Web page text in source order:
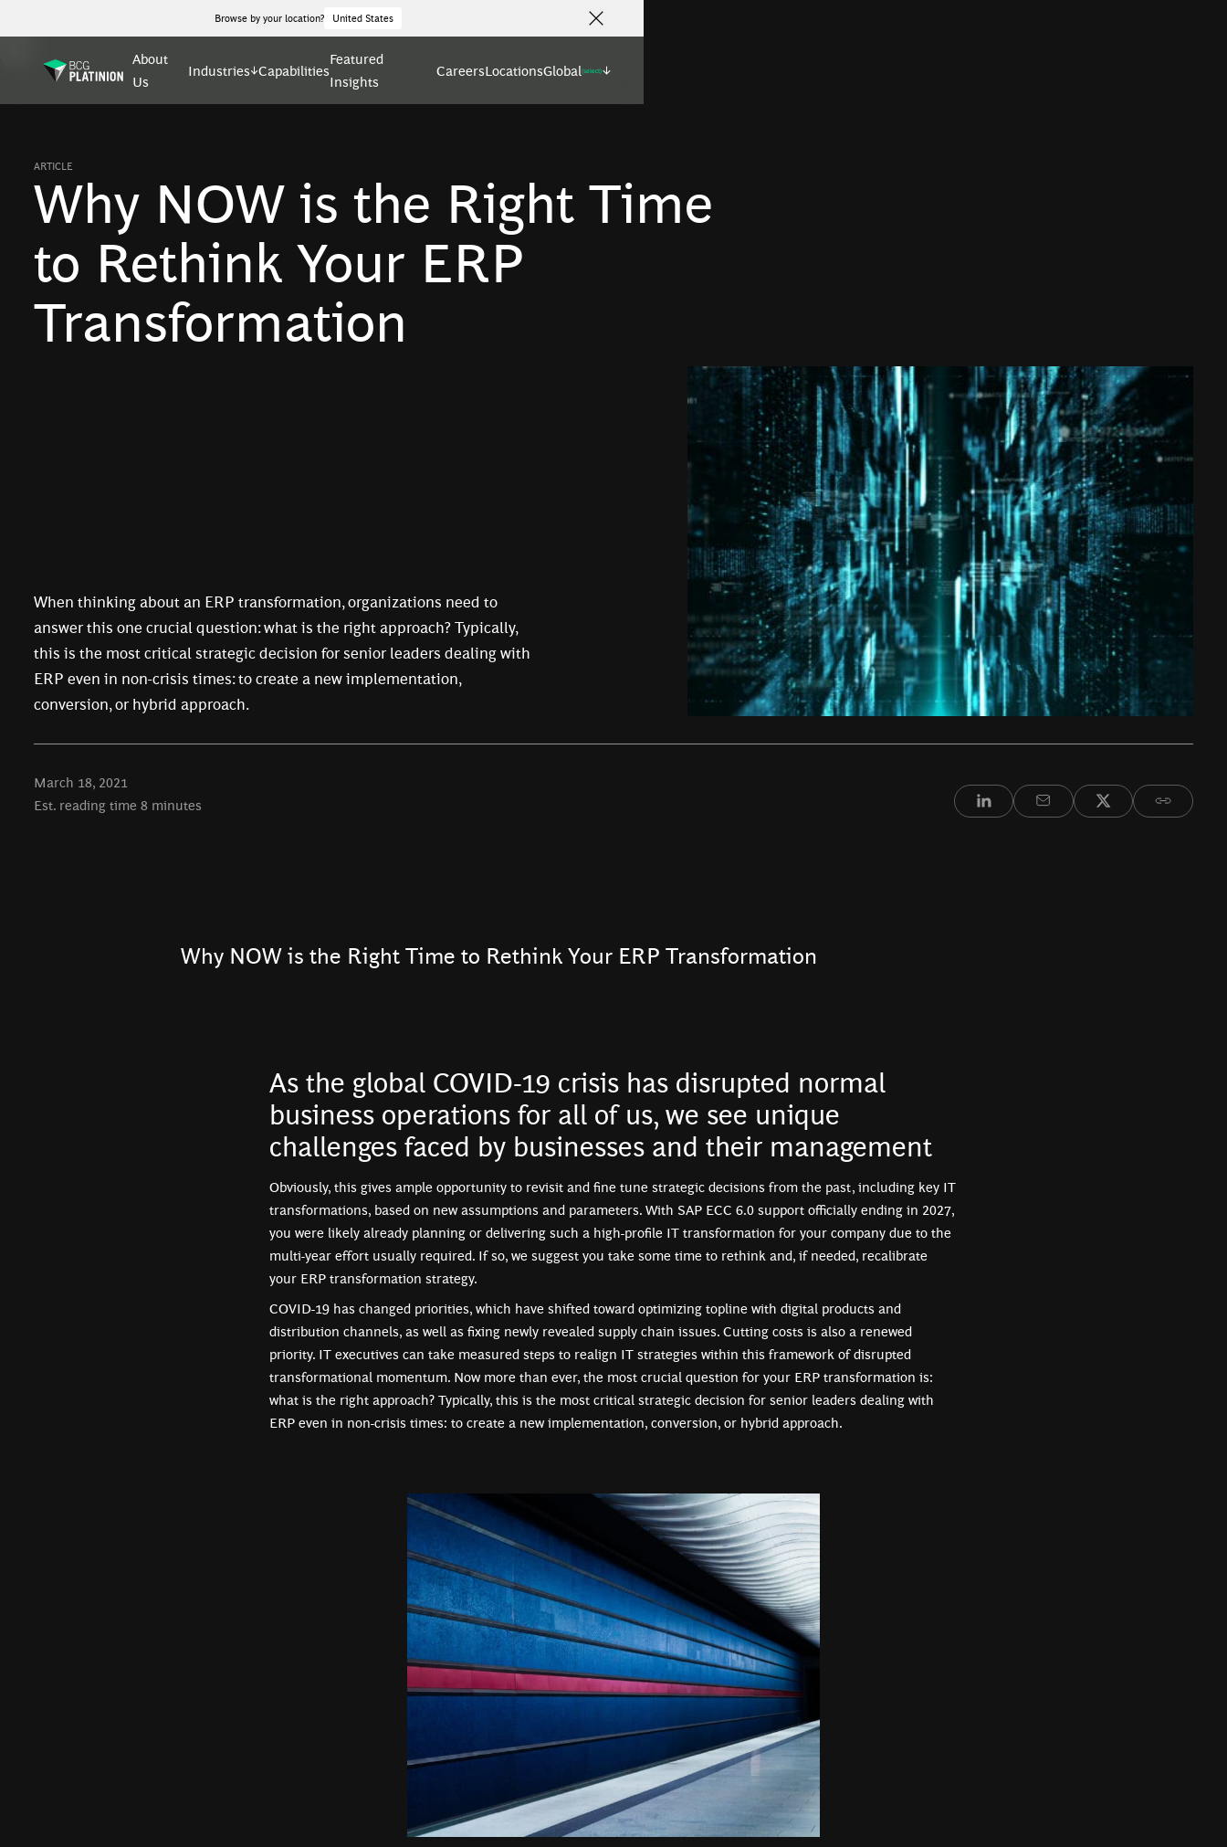
Browse by your location? United States
About
Us
Industries Capabilities
Featured
Insights
CareersLocationsGlobal(select)
ARTICLE
Why NOW is the Right Time
to Rethink Your ERP
Transformation
When thinking about an ERP transformation, organizations need to
answer this one crucial question: what is the right approach? Typically,
this is the most critical strategic decision for senior leaders dealing with
ERP even in non-crisis times: to create a new implementation,
conversion, or hybrid approach.
March 18, 2021
Est. reading time8 minutes
Why NOW is the Right Time to Rethink Your ERP Transformation
As the global COVID-19 crisis has disrupted normal
business operations for all of us, we see unique
challenges faced by businesses and their management
Obviously, this gives ample opportunity to revisit and fine tune strategic decisions from the past, including key IT
transformations, based on new assumptions and parameters. With SAP ECC 6.0 support officially ending in 2027,
you were likely already planning or delivering such a high-profile IT transformation for your company due to the
multi-year effort usually required. If so, we suggest you take some time to rethink and, if needed, recalibrate
your ERP transformation strategy.
COVID-19 has changed priorities, which have shifted toward optimizing topline with digital products and
distribution channels, as well as fixing newly revealed supply chain issues. Cutting costs is also a renewed
priority. IT executives can take measured steps to realign IT strategies within this framework of disrupted
transformational momentum. Now more than ever, the most crucial question for your ERP transformation is:
what is the right approach? Typically, this is the most critical strategic decision for senior leaders dealing with
ERP even in non-crisis times: to create a new implementation, conversion, or hybrid approach.